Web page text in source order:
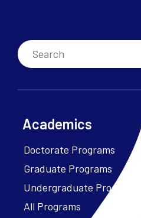
Academics
Doctorate Programs
Graduate Programs
Undergraduate Programs
All Programs